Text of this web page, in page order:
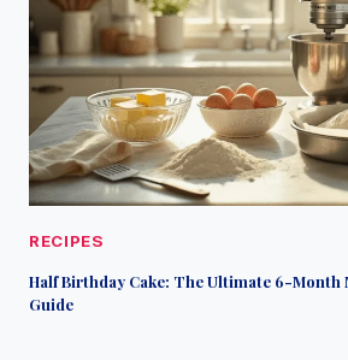
RECIPES
Half Birthday Cake: The Ultimate 6-Month
Guide